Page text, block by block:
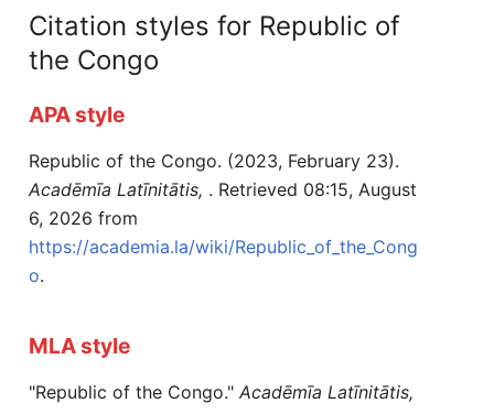
Citation styles for Republic of
the Congo
APA style
Republic of the Congo. (2023, February 23).
Acadēmīa Latīnitātis, . Retrieved 08:15, August
6, 2026 from
https://academia.la/wiki/Republic_of_the_Cong
o.
MLA style
"Republic of the Congo." Acadēmīa Latīnitātis,